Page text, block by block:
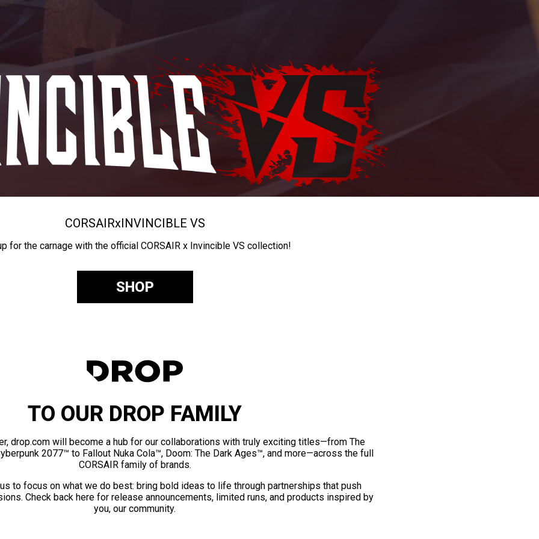
CORSAIRxINVINCIBLE VS
for the carnage with the official CORSAIR x Invincible VS collection!
SHOP
TO OUR DROP FAMILY
drop.com will become a hub for our collaborations with truly exciting titles—from The
2077™ to Fallout Nuka Cola™, Doom: The Dark Ages™, and more—across the full
CORSAIR family of brands.
to focus on what we do best: bring bold ideas to life through partnerships that push
Check back here for release announcements, limited runs, and products inspired by
you, our community.